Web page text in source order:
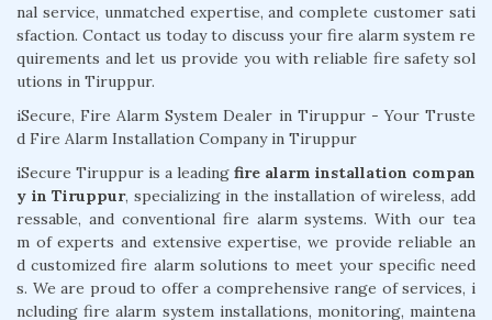
nal service, unmatched expertise, and complete customer sati
sfaction. Contact us today to discuss your fire alarm system re
quirements and let us provide you with reliable fire safety sol
utions in Tiruppur.
iSecure, Fire Alarm System Dealer in Tiruppur - Your Truste
d Fire Alarm Installation Company in Tiruppur
iSecure Tiruppur is a leading fire alarm installation compan
y in Tiruppur, specializing in the installation of wireless, add
ressable, and conventional fire alarm systems. With our tea
m of experts and extensive expertise, we provide reliable an
d customized fire alarm solutions to meet your specific need
s. We are proud to offer a comprehensive range of services, i
ncluding fire alarm system installations, monitoring, maintena